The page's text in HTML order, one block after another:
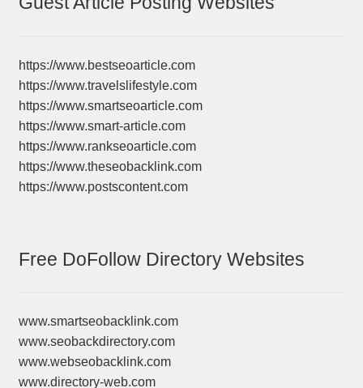
https://www.bestseoarticle.com
https://www.travelslifestyle.com
https://www.smartseoarticle.com
https://www.smart-article.com
https://www.rankseoarticle.com
https://www.theseobacklink.com
https://www.postscontent.com
Free DoFollow Directory Websites
www.smartseobacklink.com
www.seobackdirectory.com
www.webseobacklink.com
www.directory-web.com